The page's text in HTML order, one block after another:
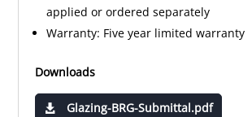
applied or ordered separately
Warranty: Five year limited warranty
Downloads
Glazing-BRG-Submittal.pdf